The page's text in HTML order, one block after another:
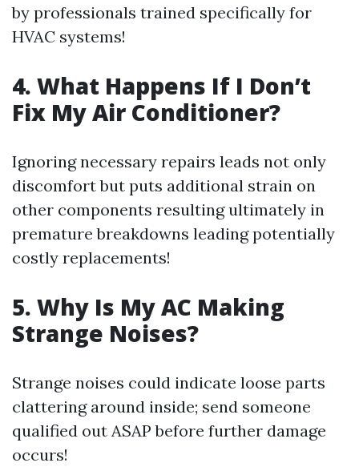
by professionals trained specifically for
HVAC systems!
4. What Happens If I Don’t
Fix My Air Conditioner?
Ignoring necessary repairs leads not only
discomfort but puts additional strain on
other components resulting ultimately in
premature breakdowns leading potentially
costly replacements!
5. Why Is My AC Making
Strange Noises?
Strange noises could indicate loose parts
clattering around inside; send someone
qualified out ASAP before further damage
occurs!